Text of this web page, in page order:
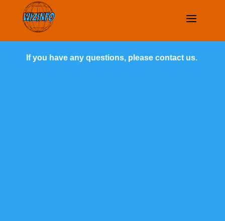
If you have any questions, please contact us.